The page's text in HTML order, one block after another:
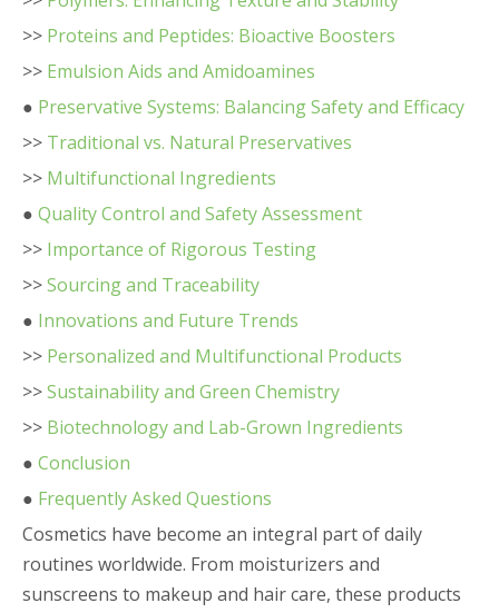
>> Proteins and Peptides: Bioactive Boosters
>> Emulsion Aids and Amidoamines
● Preservative Systems: Balancing Safety and Efficacy
>> Traditional vs. Natural Preservatives
>> Multifunctional Ingredients
● Quality Control and Safety Assessment
>> Importance of Rigorous Testing
>>Sourcing and Traceability
● Innovations and Future Trends
>> Personalized and Multifunctional Products
>>Sustainability and Green Chemistry
>> Biotechnology and Lab-Grown Ingredients
● Conclusion
● Frequently Asked Questions
Cosmetics have become an integral part of daily
routines worldwide. From moisturizers and
sunscreens to makeup and hair care, these products